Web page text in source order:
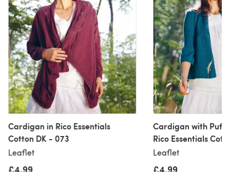
Cardigan in Rico Essentials
Cotton DK - 073
Leaflet
£4.99
Cardigan with
Rico Essentials
Leaflet
£4.99